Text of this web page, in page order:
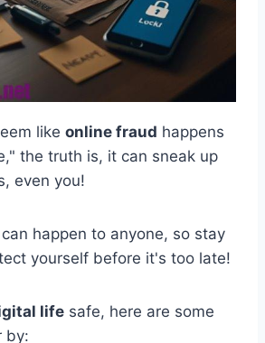
like online fraud happens
the truth is, it can sneak up
even you!
happen to anyone, so stay
yourself before it's too late!
life safe, here are some
by: